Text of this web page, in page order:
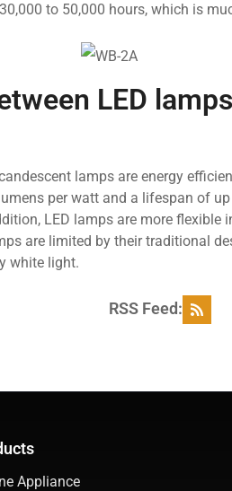
to 50,000 hours, which is
LED
lamps are energy
per watt and a lifespan of
LED lamps are more
are limited by their traditional
white light.
RSS Feed:
Appliance